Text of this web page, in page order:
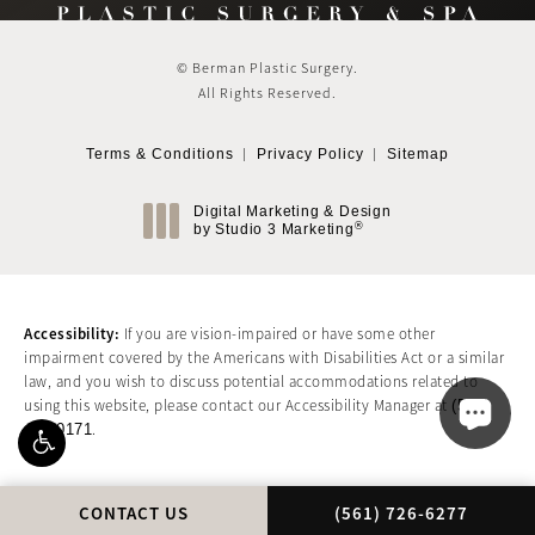
CONTACT US CALL BERMAN
(561) 726-6277
© Berman Plastic Surgery.
All Rights Reserved.
Terms & Conditions Privacy Policy Sitemap
Digital Marketing & Design
by Studio 3 Marketing ®
Accessibility: If you are vision-impaired or have some other
impairment covered by the Americans with Disabilities Act or a similar
law, and you wish to discuss potential accommodations related to
using this website, please contact our Accessibility Manager at (561)
417-0171.